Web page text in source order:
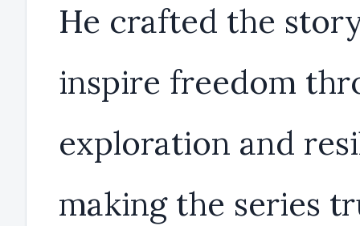
He crafted the
inspire freedom
exploration and
making the series